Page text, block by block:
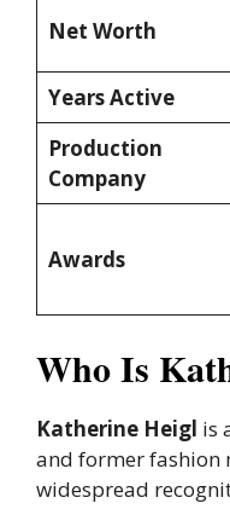
Net Worth
Years Active
Production
Company
Awards
Who Is
Katherine Heigl is
and former fashion
widespread